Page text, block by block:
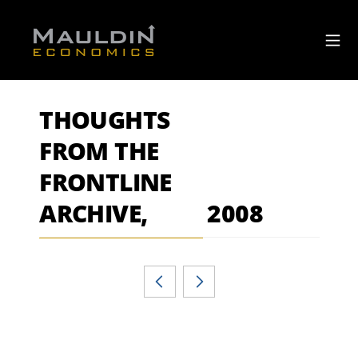
THOUGHTS
FROM THE
FRONTLINE
ARCHIVE,
2008